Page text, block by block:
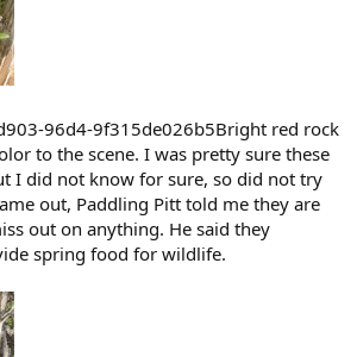
Bright red rock
to the scene. I was pretty sure these
I did not know for sure, so did not try
out, Paddling Pitt told me they are
out on anything. He said they
spring food for wildlife.